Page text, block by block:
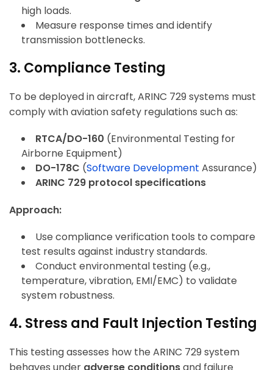
high loads.
Measure response times and identify
transmission bottlenecks.
3. Compliance Testing
To be deployed in aircraft, ARINC 729 systems must
comply with aviation safety regulations such as:
RTCA/DO-160 (Environmental Testing for
Airborne Equipment)
DO-178C (Software Development Assurance)
ARINC 729 protocol specifications
Approach:
Use compliance verification tools to compare
test results against industry standards.
Conduct environmental testing (e.g.,
temperature, vibration, EMI/EMC) to validate
system robustness.
4. Stress and Fault Injection Testing
This testing assesses how the ARINC 729 system